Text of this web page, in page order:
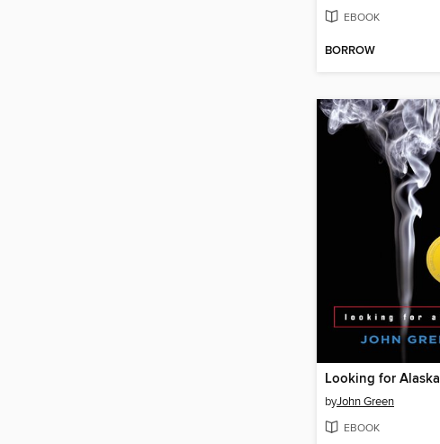
EBOOK
BORROW
Looking for Alaska
byJohn Green
EBOOK